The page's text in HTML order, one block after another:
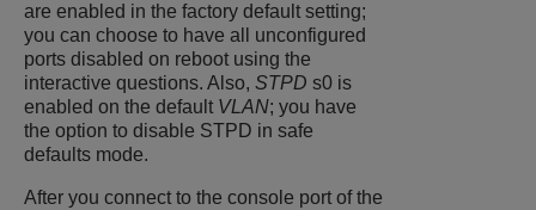
are enabled in the factory default setting;
you can choose to have all unconfigured
ports disabled on reboot using the
interactive questions. Also, STPD s0 is
enabled on the default VLAN; you have
the option to disable STPD in safe
defaults mode.
After you connect to the console port of the